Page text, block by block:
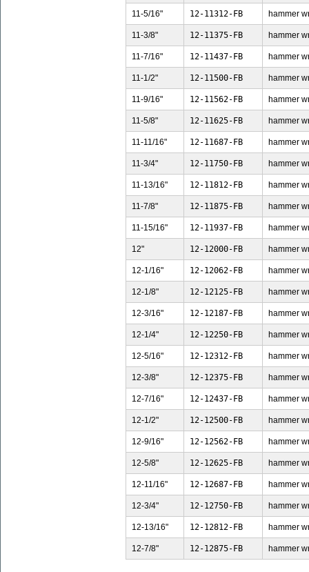
11-5/16" 12-11312-FB hammer
11-3/8" 12-11375-FB hammer
11-7/16" 12-11437-FB hammer
11-1/2" 12-11500-FB hammer
11-9/16" 12-11562-FB hammer
11-5/8" 12-11625-FB hammer
11-11/16" 12-11687-FB hammer
11-3/4" 12-11750-FB hammer
11-13/16" 12-11812-FB hammer
11-7/8" 12-11875-FB hammer
11-15/16" 12-11937-FB hammer
12" 12-12000-FB hammer
12-1/16" 12-12062-FB hammer
12-1/8" 12-12125-FB hammer
12-3/16" 12-12187-FB hammer
12-1/4" 12-12250-FB hammer
12-5/16" 12-12312-FB hammer
12-3/8" 12-12375-FB hammer
12-7/16" 12-12437-FB hammer
12-1/2" 12-12500-FB hammer
12-9/16" 12-12562-FB hammer
12-5/8" 12-12625-FB hammer
12-11/16" 12-12687-FB hammer
12-3/4" 12-12750-FB hammer
12-13/16" 12-12812-FB hammer
12-7/8" 12-12875-FB hammer